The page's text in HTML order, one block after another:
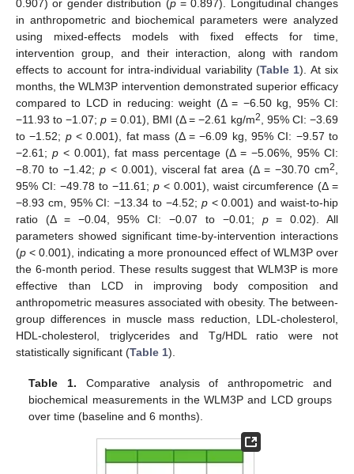
0.907) or gender distribution (p= 0.897). Longitudinal changes
in anthropometric and biochemical parameters were analyzed
using mixed-effects models with fixed effects for time,
intervention group, and their interaction, along with random
effects to account for intra-individual variability (Table 1). At six
months, the WLM3P intervention demonstrated superior efficacy
compared to LCD in reducing: weight (Δ = −6.50 kg, 95% CI:
−11.93 to −1.07;p = 0.01), BMI (Δ = −2.61 kg/m2, 95% CI: −3.69
to −1.52; p< 0.001), fat mass (Δ = −6.09 kg, 95% CI: −9.57 to
−2.61; p < 0.001), fat mass percentage (Δ = −5.06%, 95% CI:
−8.70 to −1.42; p< 0.001), visceral fat area (Δ = −30.70 cm2,
95% CI: −49.78 to −11.61; p < 0.001), waist circumference (Δ =
−8.93 cm, 95% CI: −13.34 to −4.52; p< 0.001) and waist-to-hip
ratio (Δ = −0.04, 95% CI: −0.07 to −0.01; p= 0.02). All
parameters showed significant time-by-intervention interactions
(p < 0.001), indicating a more pronounced effect of WLM3P over
the 6-month period. These results suggest that WLM3P is more
effective than LCD in improving body composition and
anthropometric measures associated with obesity. The between-
group differences in muscle mass reduction, LDL-cholesterol,
HDL-cholesterol, triglycerides and Tg/HDL ratio were not
statistically significant (Table 1).
Table 1. Comparative analysis of anthropometric and
biochemical measurements in the WLM3P and LCD groups
over time (baseline and 6 months).